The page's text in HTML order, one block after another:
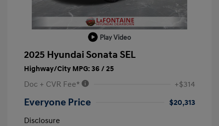
Play Video
2025 Hyundai Sonata SEL
Highway/City MPG: 36 / 25
Doc + CVR Fee* +$314
Everyone Price
$20,313
Disclosure